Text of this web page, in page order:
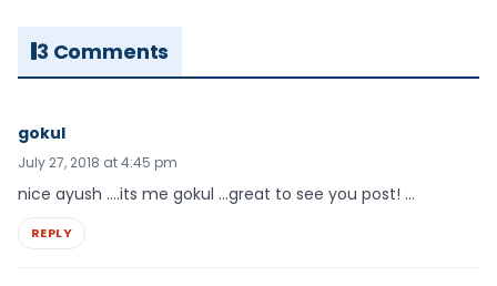
3 Comments
gokul
July 27, 2018 at 4:45 pm
nice ayush ….its me gokul …great to see you post! …
REPLY